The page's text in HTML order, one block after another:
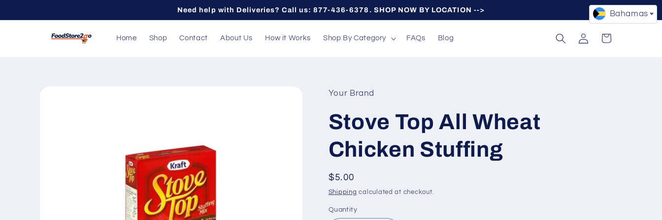
Need help with Deliveries? Call us: 877-436-6378. SHOP NOW BY LOCATION -->
Home Shop Contact About Us How it Works Shop By Category FAQs Blog
Log
in
Cart
Your Brand
Stove Top All Wheat
Chicken Stuffing
Regular
price
$5.00
Shipping calculated at checkout.
Quantity
Quantity
Bahamas